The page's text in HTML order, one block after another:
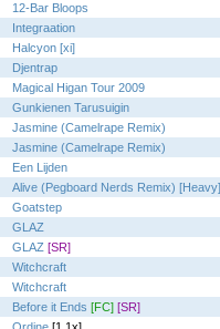
12-Bar Bloops
Integraation
Halcyon [xi]
Djentrap
Magical Higan Tour 2009
Gunkienen Tarusuigin
Jasmine (Camelrape Remix)
Jasmine (Camelrape Remix)
Een Lijden
Alive (Pegboard Nerds Remix) [Heavy]
Goatstep
GLAZ
GLAZ [SR]
Witchcraft
Witchcraft
Before it Ends [FC] [SR]